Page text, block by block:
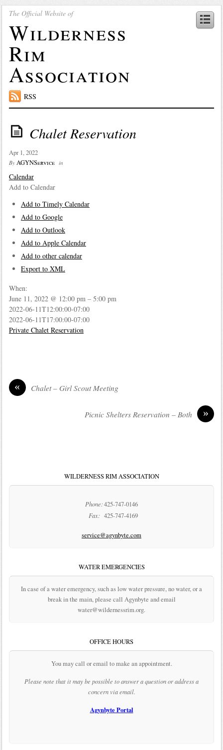
The Official Website of
Wilderness
Rim
Association
RSS
Chalet Reservation
Apr 1, 2022
By AGYNService in
Calendar
Add to Calendar
Add to Timely Calendar
Add to Google
Add to Outlook
Add to Apple Calendar
Add to other calendar
Export to XML
When:
June 11, 2022 @ 12:00 pm – 5:00 pm
2022-06-11T12:00:00-07:00
2022-06-11T17:00:00-07:00
Private Chalet Reservation
« Chalet – Girl Scout Meeting
»
Picnic Shelters Reservation – Both
WILDERNESS RIM ASSOCIATION
Phone:425-747-0146
Fax: 425-747-4169
service@agynbyte.com
WATER EMERGENCIES
In case of a water emergency, such as low water pressure, no water, or a
break in the main, please call Agynbyte and email
water@wildernessrim.org.
OFFICE HOURS
You may call or email to make an appointment.
Please note that it may be possible to answer a question or address a
concern via email.
Agynbyte Portal